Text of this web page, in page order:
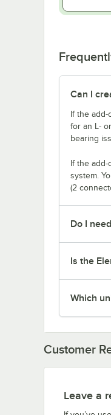
Can I
If the
for an L-
bearing
If the
system.
(2
Do I
Is the
Which
Customer
Leave a